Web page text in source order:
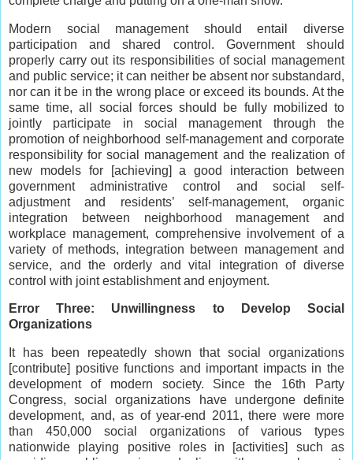
Modern social management should entail diverse
participation and shared control. Government should
properly carry out its responsibilities of social management
and public service; it can neither be absent nor substandard,
nor can it be in the wrong place or exceed its bounds. At the
same time, all social forces should be fully mobilized to
jointly participate in social management through the
promotion of neighborhood self-management and corporate
responsibility for social management and the realization of
new models for [achieving] a good interaction between
government administrative control and social self-
adjustment and residents’ self-management, organic
integration between neighborhood management and
workplace management, comprehensive involvement of a
variety of methods, integration between management and
service, and the orderly and vital integration of diverse
control with joint establishment and enjoyment.
Error Three: Unwillingness to Develop Social
Organizations
It has been repeatedly shown that social organizations
[contribute] positive functions and important impacts in the
development of modern society. Since the 16th Party
Congress, social organizations have undergone definite
development, and, as of year-end 2011, there were more
than 450,000 social organizations of various types
nationwide playing positive roles in [activities] such as